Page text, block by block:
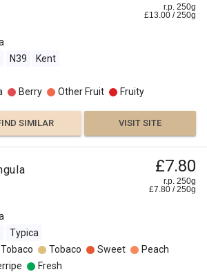
r.p. 250g
£13.00 /250g
N39 Kent
Berry Other Fruit Fruity
SIMILAR VISIT SITE
£7.80
r.p. 250g
£7.80 /250g
Typica
Tobaco Sweet
Peach
Fresh